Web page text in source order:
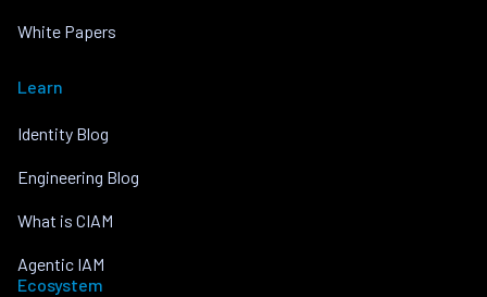
White Papers
Learn
Identity Blog
Engineering Blog
What is CIAM
Agentic IAM
Ecosystem